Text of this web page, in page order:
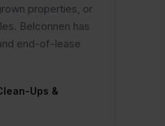
properties, or
Belconnen has
end-of-lease
Ups &